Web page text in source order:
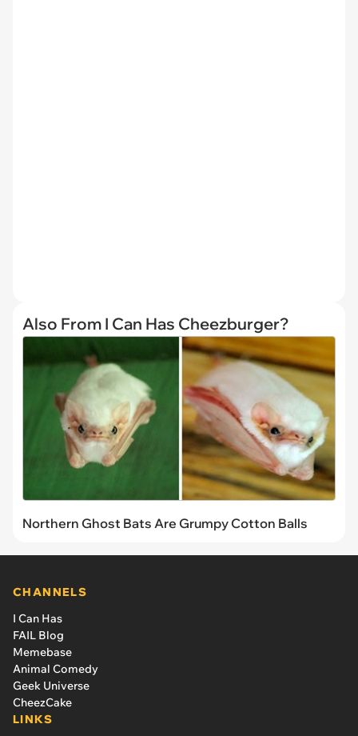
Also From I Can Has Cheezburger?
Northern Ghost Bats Are Grumpy Cotton Balls
CHANNELS
I Can Has
FAIL Blog
Memebase
Animal Comedy
Geek Universe
CheezCake
LINKS